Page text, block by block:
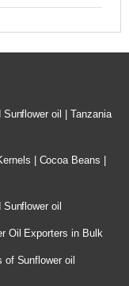
oil | Tanzania
| Cocoa Beans |
oil
Oil Exporters in Bulk
Sunflower oil